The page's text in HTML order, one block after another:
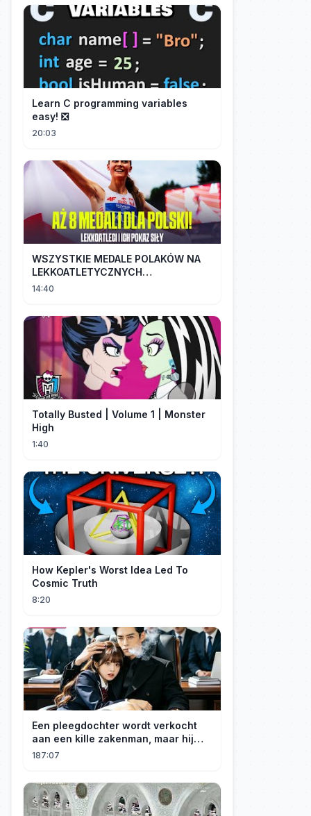
Learn C programming variables
easy! ❎
20:03
WSZYSTKIE MEDALE POLAKÓW NA
LEKKOATLETYCZNYCH
MISTRZOSTWACH EUROPY U18 |
14:40
Totally Busted | Volume 1 | Monster
High
1:40
How Kepler's Worst Idea Led To
Cosmic Truth
8:20
Een pleegdochter wordt verkocht
aan een kille zakenman, maar hij
wordt verliefd op haar en neemt
187:07